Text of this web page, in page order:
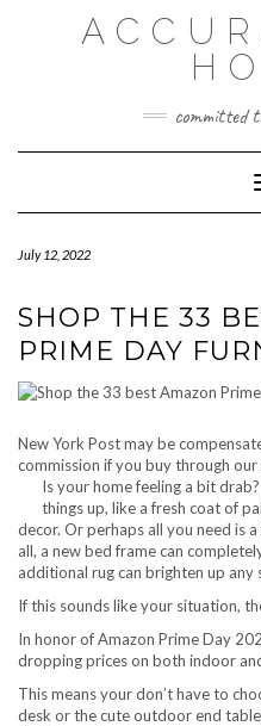
committed
July 12, 2022
SHOP THE 33
PRIME DAY
New York Post may be
commission if you buy through our
Is your home feeling a bit
things up, like a fresh coat of
decor. Or perhaps all you need is
all, a new bed frame can
additional rug can brighten up any
If this sounds like your situation,
In honor of Amazon Prime Day
dropping prices on both indoor
This means your don’t have to
desk or the cute outdoor end